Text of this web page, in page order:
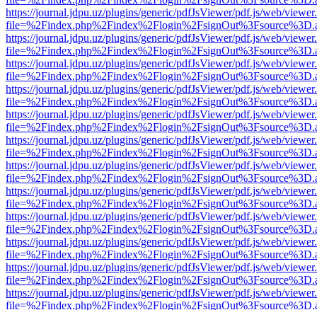
https://journal.jdpu.uz/plugins/generic/pdfJsViewer/pdf.js/web/
https://journal.jdpu.uz/plugins/generic/pdfJsViewer/pdf.js/web/
https://journal.jdpu.uz/plugins/generic/pdfJsViewer/pdf.js/web/
https://journal.jdpu.uz/plugins/generic/pdfJsViewer/pdf.js/web/
https://journal.jdpu.uz/plugins/generic/pdfJsViewer/pdf.js/web/
https://journal.jdpu.uz/plugins/generic/pdfJsViewer/pdf.js/web/
https://journal.jdpu.uz/plugins/generic/pdfJsViewer/pdf.js/web/
https://journal.jdpu.uz/plugins/generic/pdfJsViewer/pdf.js/web/
https://journal.jdpu.uz/plugins/generic/pdfJsViewer/pdf.js/web/
https://journal.jdpu.uz/plugins/generic/pdfJsViewer/pdf.js/web/
https://journal.jdpu.uz/plugins/generic/pdfJsViewer/pdf.js/web/
https://journal.jdpu.uz/plugins/generic/pdfJsViewer/pdf.js/web/